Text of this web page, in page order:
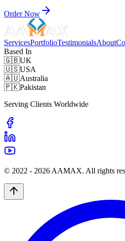
Order Now
ServicesPortfolioTestimonialsAbout
Based In
🇬🇧UK
🇺🇸USA
🇦🇺Australia
🇵🇰Pakistan
Serving Clients Worldwide
© 2022 - 2026 AAMAX. All rights